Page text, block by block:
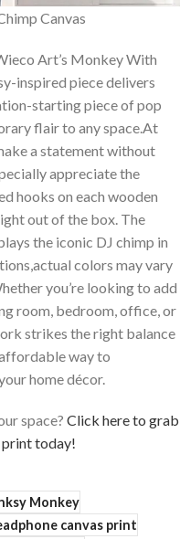
Canvas
Art’s Monkey With
inspired piece delivers
starting piece‍ of pop
flair to any ⁣space.At
a⁤ statement without
appreciate the
hooks ‌on each ‌wooden
out of the‍ box. The
the ⁢iconic DJ chimp‍ in
colors​ may ‌vary
‌you’re looking to add
room, bedroom,⁢ office, or
strikes the right balance
way to⁣
home⁢ décor.
space? Click here to⁣ grab
print today!
Monkey
canvas print